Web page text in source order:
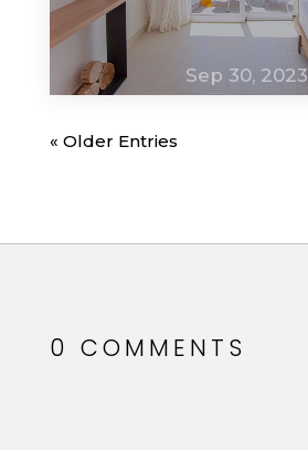
Sep 30, 2023
« Older Entries
0 COMMENTS